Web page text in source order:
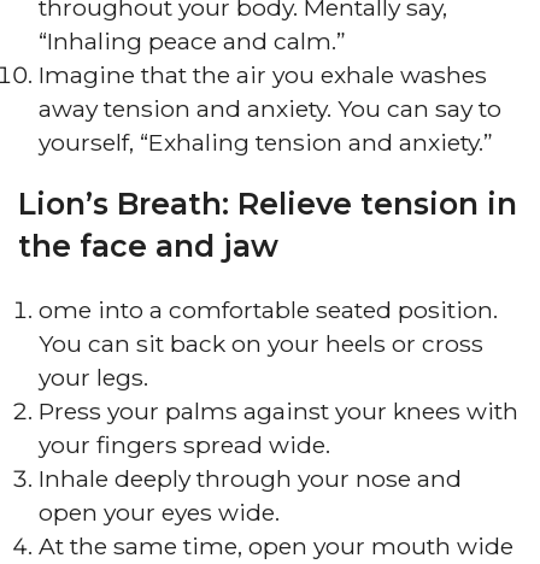
throughout your body. Mentally say,
“Inhaling peace and calm.”
Imagine that the air you exhale washes
away tension and anxiety. You can say to
yourself, “Exhaling tension and anxiety.”
Lion’s Breath: Relieve tension in
the face and jaw
ome into a comfortable seated position.
You can sit back on your heels or cross
your legs.
Press your palms against your knees with
your fingers spread wide.
Inhale deeply through your nose and
open your eyes wide.
At the same time, open your mouth wide